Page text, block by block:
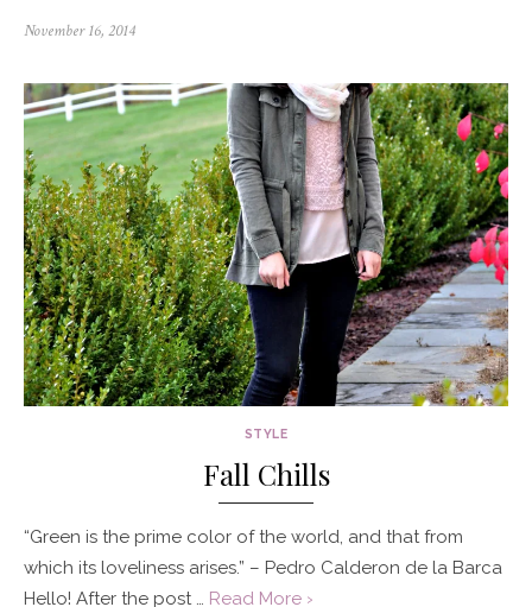
Posted
November 16, 2014
STYLE
Fall Chills
“Green is the prime color of the world, and that from
which its loveliness arises.” – Pedro Calderon de la Barca
Hello! After the post … Read More ›